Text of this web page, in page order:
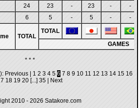
TOTAL
TOTAL
GAMES
24 23 - 23 -
-
6 5 - 5 - -
* * *
Previous| 1 2 3 4 5 6 7 8 9 10 11 12 13 14 15 16
18 19 20 [...] 35 Next
2010 - 2026 Satakore.com